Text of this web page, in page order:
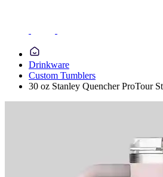
Drinkware
Custom Tumblers
30 oz Stanley Quencher ProTour